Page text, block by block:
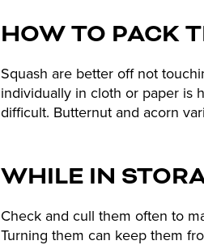
HOW TO PACK
Squash are better off not
individually in cloth or paper is
difficult. Butternut and acorn
WHILE IN
Check and cull them often to
Turning them can keep them